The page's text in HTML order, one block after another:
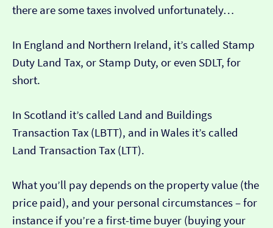
there are some taxes involved unfortunately…
In England and Northern Ireland, it’s called Stamp
Duty Land Tax, or Stamp Duty, or even SDLT, for
short.
In Scotland it’s called Land and Buildings
Transaction Tax (LBTT), and in Wales it’s called
Land Transaction Tax (LTT).
What you’ll pay depends on the property value (the
price paid), and your personal circumstances – for
instance if you’re a first-time buyer (buying your